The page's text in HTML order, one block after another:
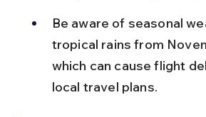
Be aware of seasonal
tropical rains from
which can cause flight
local travel plans.